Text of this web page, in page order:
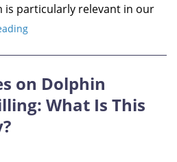
is particularly relevant in our
on Dolphin
What Is This